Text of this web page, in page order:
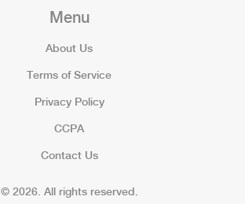
Menu
About Us
Terms of Service
Privacy Policy
CCPA
Contact Us
© 2026. All rights reserved.